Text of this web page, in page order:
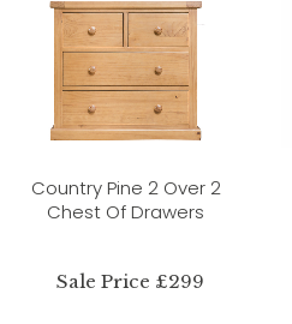
Country Pine 2 Over 2
Chest Of Drawers
Sale Price £299